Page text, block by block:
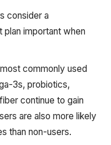
consider a
plan important when
commonly used
3s, probiotics,
continue to gain
are also more likely
than non-users.